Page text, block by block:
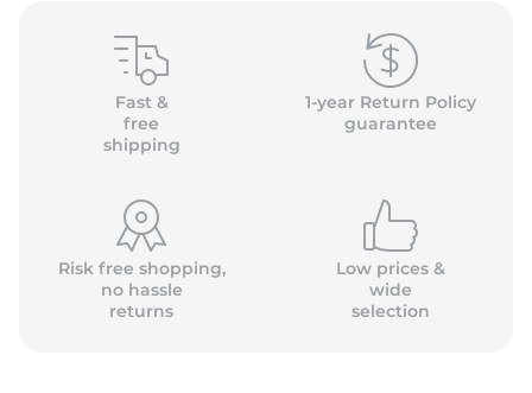
Fast &
free
shipping
1-year Return Policy
guarantee
Risk free shopping,
no hassle
returns
Low prices &
wide
selection